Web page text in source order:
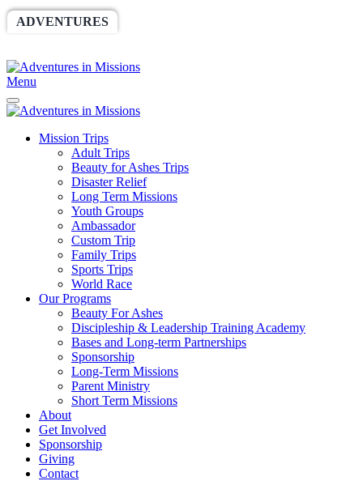
ADVENTURES
Menu
Mission Trips
Adult Trips
Beauty for Ashes Trips
Disaster Relief
Long Term Missions
Youth Groups
Ambassador
Custom Trip
Family Trips
Sports Trips
World Race
Our Programs
Beauty For Ashes
Discipleship & Leadership Training Academy
Bases and Long-term Partnerships
Sponsorship
Long-Term Missions
Parent Ministry
Short Term Missions
About
Get Involved
Sponsorship
Giving
Contact